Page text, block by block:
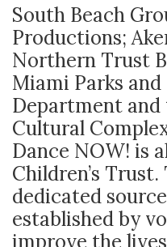
South Beach
Productions;
Northern Trust
Miami Parks
Department
Cultural
Dance NOW! is
Children’s
dedicated
established by
improve the